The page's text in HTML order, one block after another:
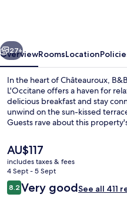
Next
27+
OverviewRoomsLocation
In the heart of Châteauroux,
L'Occitane offers a haven for
delicious breakfast and stay
unwind on the sun-kissed
Guests rave about this
The
current
price
is
AU$117
AU$117
includes taxes & fees
4 Sept - 5 Sept
Reviews
8.28.2 out of 10
Very goodSee all 411